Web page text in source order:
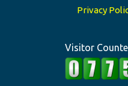
Privacy
Visitor